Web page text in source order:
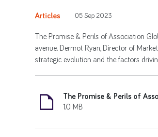
Articles 05 Sep 2023
The Promise & Perils of Association
avenue. Dermot Ryan, Director of
strategic evolution and the factors
The Promise & Perils of
1.0 MB